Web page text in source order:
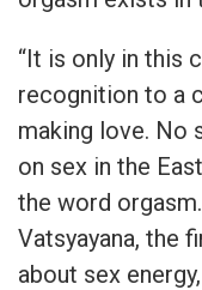
“It is only in this
recognition to a
making love. No
on sex in the
the word
Vatsyayana, the
about sex